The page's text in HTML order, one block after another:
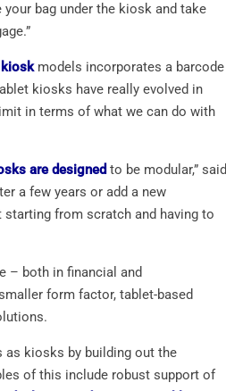
bag under the kiosk and take
models incorporates a barcode
kiosks have really evolved in
in terms of what we can do with
are designed to be modular,” said
a few years or add a new
starting from scratch and having to
– both in financial and
form factor, tablet-based
kiosks by building out the
of this include robust support of